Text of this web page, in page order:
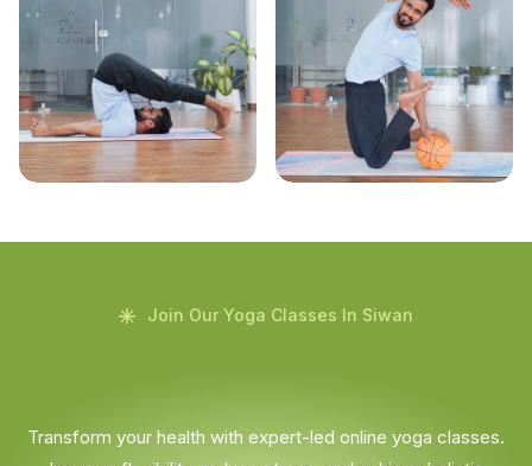
Join Our Yoga Classes In Siwan
Transform your health with expert-led online yoga classes.